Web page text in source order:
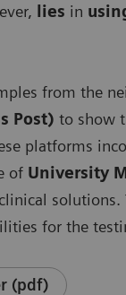
lies in
from the
Post) to show
platforms
of University
solutions.
for the
(pdf)